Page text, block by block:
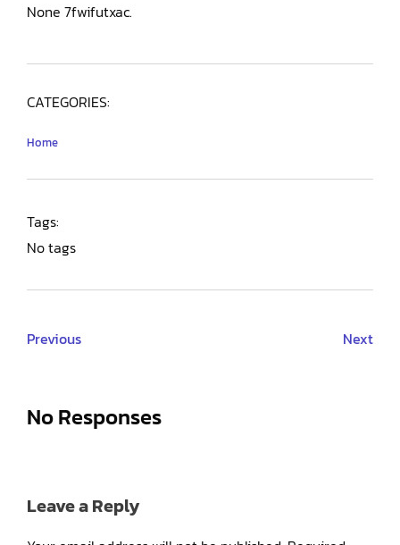
None 7fwifutxac.
CATEGORIES:
Home
Tags:
No tags
Previous Next
No Responses
Leave a Reply